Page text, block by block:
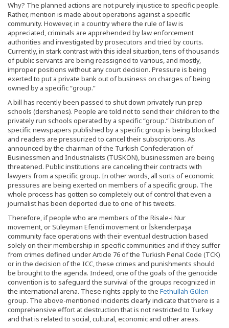
Why? The planned actions are not purely injustice to specific people.
Rather, mention is made about operations against a specific
community. However, in a country where the rule of law is
appreciated, criminals are apprehended by law enforcement
authorities and investigated by prosecutors and tried by courts.
Currently, in stark contrast with this ideal situation, tens of thousands
of public servants are being reassigned to various, and mostly,
improper positions without any court decision. Pressure is being
exerted to put a private bank out of business on charges of being
owned by a specific “group.”
A bill has recently been passed to shut down privately run prep
schools (dershanes). People are told not to send their children to the
privately run schools operated by a specific “group.” Distribution of
specific newspapers published by a specific group is being blocked
and readers are pressurized to cancel their subscriptions. As
announced by the chairman of the Turkish Confederation of
Businessmen and Industrialists (TUSKON), businessmen are being
threatened. Public institutions are canceling their contracts with
lawyers from a specific group. In other words, all sorts of economic
pressures are being exerted on members of a specific group. The
whole process has gotten so completely out of control that even a
journalist has been deported due to one of his tweets.
Therefore, if people who are members of the Risale-i Nur
movement, or Süleyman Efendi movement or İskenderpaşa
community face operations with their eventual destruction based
solely on their membership in specific communities and if they suffer
from crimes defined under Article 76 of the Turkish Penal Code (TCK)
or in the decision of the ICC, these crimes and punishments should
be brought to the agenda. Indeed, one of the goals of the genocide
convention is to safeguard the survival of the groups recognized in
the international arena. These rights apply to the Fethullah Gülen
group. The above-mentioned incidents clearly indicate that there is a
comprehensive effort at destruction that is not restricted to Turkey
and that is related to social, cultural, economic and other areas.